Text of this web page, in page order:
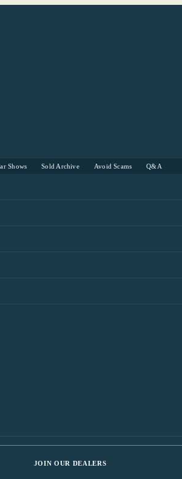
Shows Sold Archive Avoid Scams Q&A
JOIN OUR DEALERS